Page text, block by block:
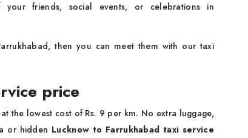
your friends, social events, or celebrations in
then you can meet them with our taxi
price
the lowest cost of Rs. 9 per km. No extra luggage,
or hidden Lucknow to Farrukhabad taxi service